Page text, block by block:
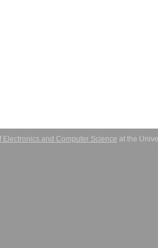
Electronics and Computer Science at the